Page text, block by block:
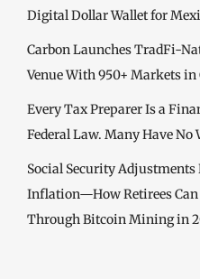
Digital Dollar Wallet for
Carbon Launches TradFi-
Venue With 950+ Markets in
Every Tax Preparer Is a
Federal Law. Many Have
Social Security Adjustments
Inflation—How Retirees
Through Bitcoin Mining in